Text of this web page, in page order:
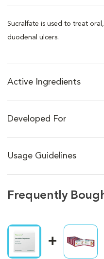
Sucralfate is used to treat
duodenal ulcers.
Active Ingredients
Developed For
Usage Guidelines
Frequently